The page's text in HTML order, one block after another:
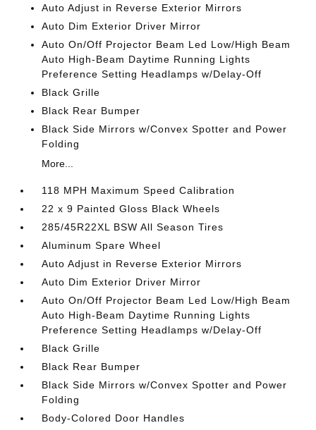
Auto Adjust in Reverse Exterior Mirrors
Auto Dim Exterior Driver Mirror
Auto On/Off Projector Beam Led Low/High Beam
Auto High-Beam Daytime Running Lights
Preference Setting Headlamps w/Delay-Off
Black Grille
Black Rear Bumper
Black Side Mirrors w/Convex Spotter and Power
Folding
More...
118 MPH Maximum Speed Calibration
22 x 9 Painted Gloss Black Wheels
285/45R22XL BSW All Season Tires
Aluminum Spare Wheel
Auto Adjust in Reverse Exterior Mirrors
Auto Dim Exterior Driver Mirror
Auto On/Off Projector Beam Led Low/High Beam
Auto High-Beam Daytime Running Lights
Preference Setting Headlamps w/Delay-Off
Black Grille
Black Rear Bumper
Black Side Mirrors w/Convex Spotter and Power
Folding
Body-Colored Door Handles